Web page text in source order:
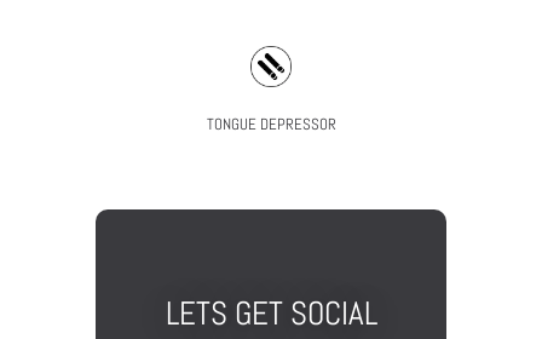
TONGUE DEPRESSOR
LETS GET SOCIAL